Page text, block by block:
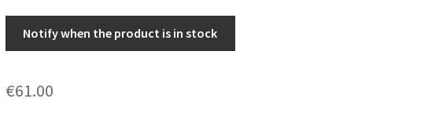
Notify when the product is in stock
€61.00